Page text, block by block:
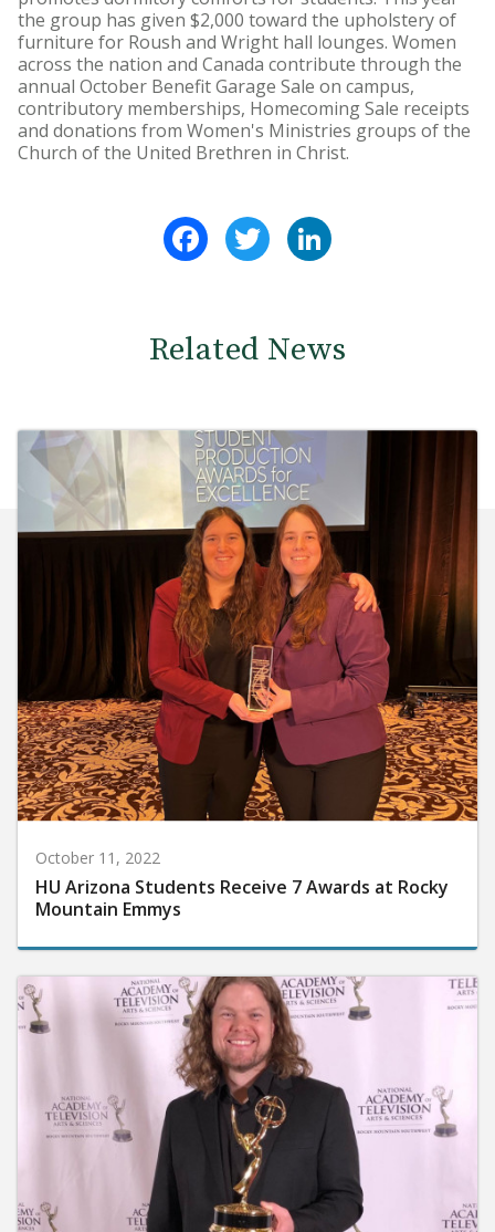
the group has given $2,000 toward the upholstery of
furniture for Roush and Wright hall lounges. Women
across the nation and Canada contribute through the
annual October Benefit Garage Sale on campus,
contributory memberships, Homecoming Sale receipts
and donations from Women's Ministries groups of the
Church of the United Brethren in Christ.
FacebookTwitter
Related News
October 11, 2022
HU Arizona Students Receive 7 Awards at Rocky
Mountain Emmys